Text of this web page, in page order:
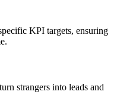
KPI targets, ensuring
strangers into leads and